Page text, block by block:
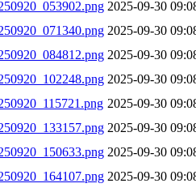
2025-09-30
2025-09-30
2025-09-30
2025-09-30
2025-09-30
2025-09-30
2025-09-30
2025-09-30